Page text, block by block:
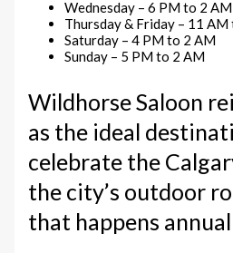
Wednesday – 6 PM to 2 AM
Thursday & Friday – 11
Saturday – 4 PM to 2 AM
Sunday – 5 PM to 2 AM
Wildhorse Saloon
as the ideal
celebrate the
the city’s outdoor
that happens